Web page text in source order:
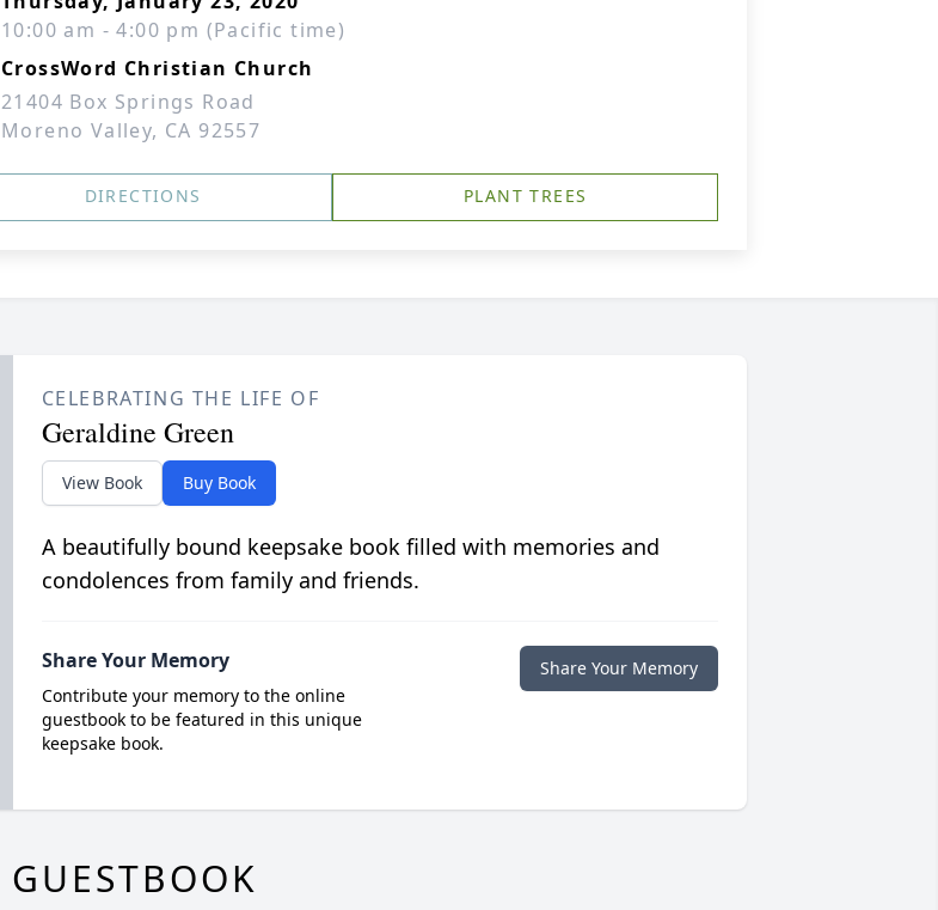
10:00 am - 4:00 pm (Pacific time)
CrossWord Christian Church
21404 Box Springs Road
Moreno Valley, CA 92557
DIRECTIONS PLANT TREES
CELEBRATING THE LIFE OF
Geraldine Green
View Book Buy Book
A beautifully bound keepsake book filled with memories and
condolences from family and friends.
Share Your Memory
Contribute your memory to the online
guestbook to be featured in this unique
keepsake book.
Share Your Memory
GUESTBOOK